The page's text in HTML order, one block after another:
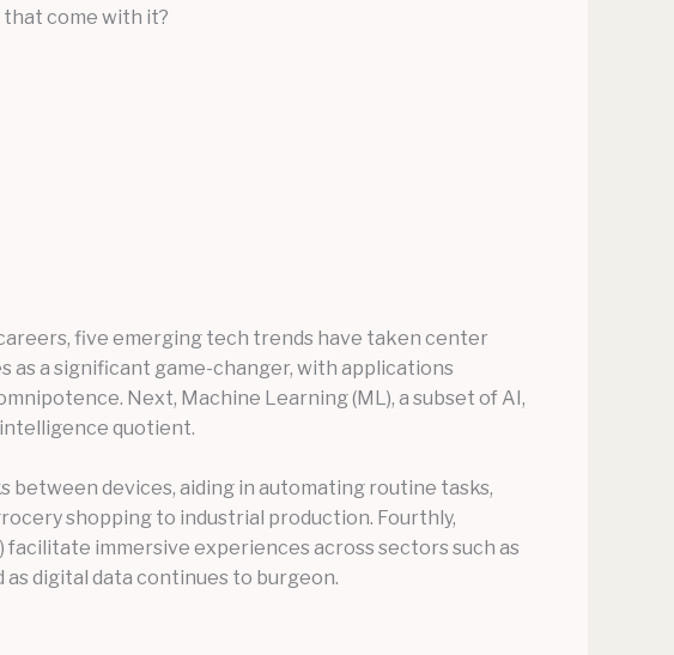
that come with it?
five emerging tech trends have taken center
as a significant game-changer, with applications
Next, Machine Learning (ML), a subset of AI,
quotient.
between devices, aiding in automating routine tasks,
shopping to industrial production. Fourthly,
facilitate immersive experiences across sectors such as
digital data continues to burgeon.